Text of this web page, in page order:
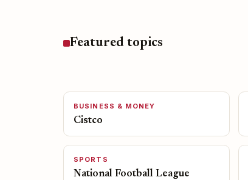
Featured topics
BUSINESS & MONEY
Cistco
SPORTS
National Football League